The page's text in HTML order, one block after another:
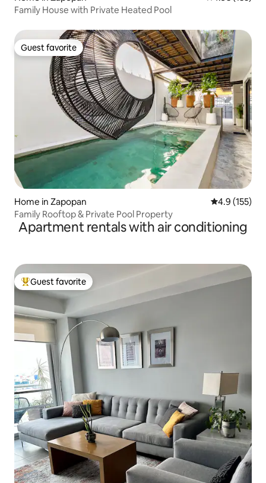
Family House with Private Heated Pool
Guest favorite
Guest favorite
Home in Zapopan 4.9 out of 5
4.9 (155)
Family Rooftop & Private Pool Property
Apartment rentals with air conditioning
Top guest favorite
Guest favorite